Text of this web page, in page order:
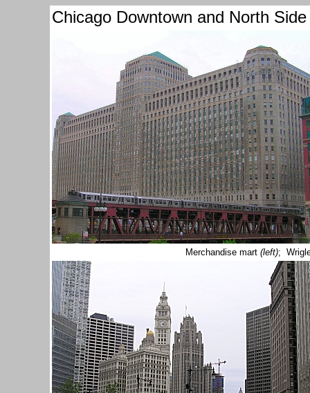
Chicago Downtown and North Side
Merchandise mart (left);